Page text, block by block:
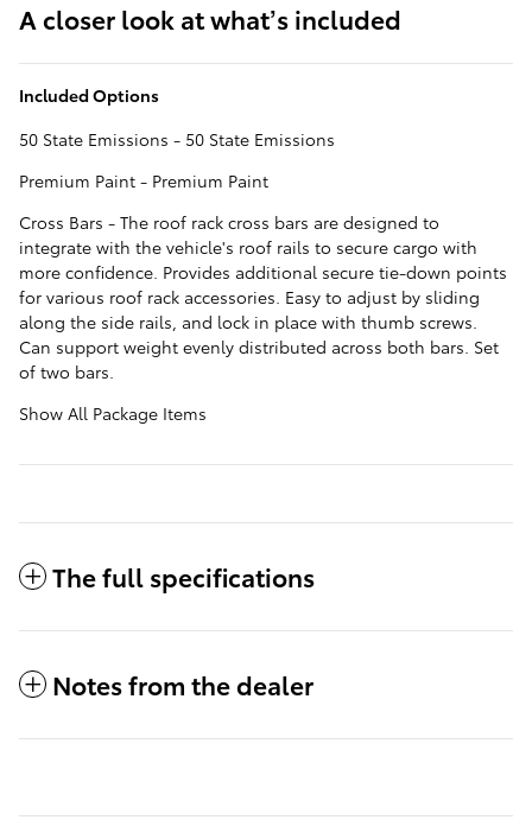
A closer look at what’s included
Included Options
50 State Emissions - 50 State Emissions
Premium Paint - Premium Paint
Cross Bars - The roof rack cross bars are designed to
integrate with the vehicle's roof rails to secure cargo with
more confidence. Provides additional secure tie-down points
for various roof rack accessories. Easy to adjust by sliding
along the side rails, and lock in place with thumb screws.
Can support weight evenly distributed across both bars. Set
of two bars.
Show All Package Items
The full specifications
Notes from the dealer